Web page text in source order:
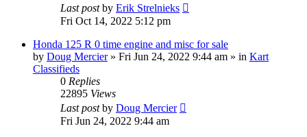
Last postby Erik Strelnieks
Fri Oct 14, 2022 5:12 pm
Honda 125 R 0 time engine and misc for sale
by Doug Mercier» Fri Jun 24, 2022 9:44 am » in Kart
Classifieds
0 Replies
22895 Views
Last postby Doug Mercier
Fri Jun 24, 2022 9:44 am